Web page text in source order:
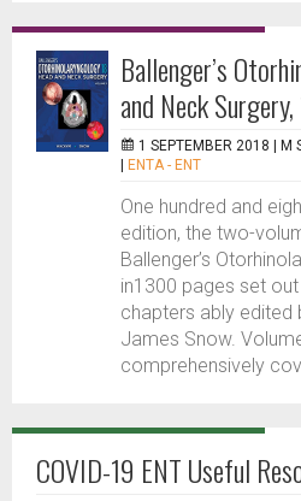
Ballenger’s
and Neck
1 SEPTEMBER 2018 |
M
ENTA - ENT
One hundred and
edition, the two-
Ballenger’s
in1300 pages set
chapters ably edited
James Snow.
comprehensively
COVID-19 ENT Useful